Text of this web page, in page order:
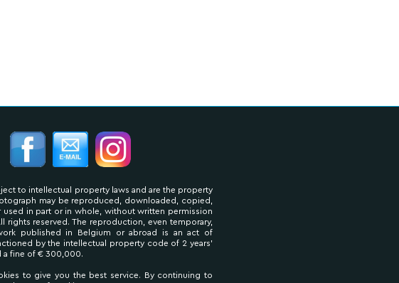
to intellectual property laws and are the property
may be reproduced, downloaded, copied,
used in part or in whole, without written permission
rights reserved. The reproduction, even temporary,
published in Belgium or abroad is an act of
by the intellectual property code of 2 years'
a fine of € 300,000.
to give you the best service. By continuing to